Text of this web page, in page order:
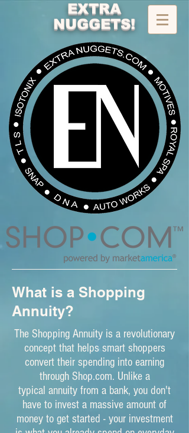
EXTRA
NUGGETS!
What is a Shopping
Annuity?
The Shopping Annuity is a revolutionary
concept that helps smart shoppers
convert their spending into earning
through Shop.com. Unlike a
typical annuity from a bank, you don't
have to invest a massive amount of
money to get started - your investment